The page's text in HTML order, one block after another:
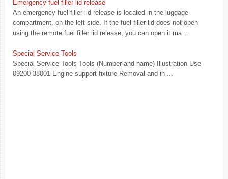
Emergency fuel filler lid release
An emergency fuel filler lid release is located in the luggage
compartment, on the left side. If the fuel filler lid does not open
using the remote fuel filler lid release, you can open it ma ...
Special Service Tools
Special Service Tools Tools (Number and name) Illustration Use
09200-38001 Engine support fixture Removal and in ...